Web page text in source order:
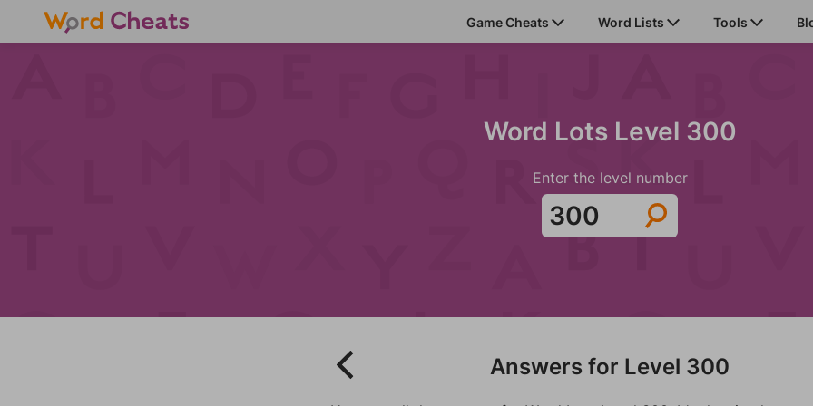
Game Cheats Word Lists Tools
Word Lots Level 300
Enter the level number
Answers for Level 300